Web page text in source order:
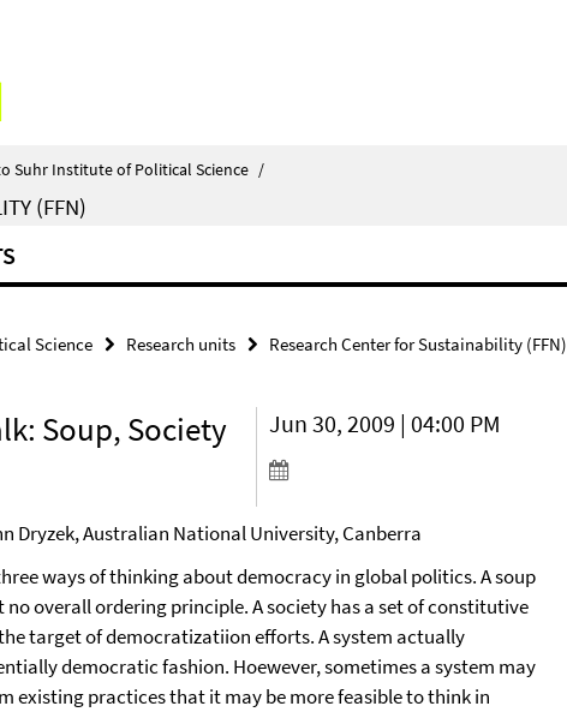
Suhr Institute of Political Science /
(FFN)
Science Research units Research Center for Sustainability (FFN)
Soup, Society
Jun 30, 2009 | 04:00 PM
Dryzek, Australian National University, Canberra
ways of thinking about democracy in global politics. A soup
overall ordering principle. A society has a set of constitutive
target of democratizatiion efforts. A system actually
democratic fashion. Hoewever, sometimes a system may
existing practices that it may be more feasible to think in